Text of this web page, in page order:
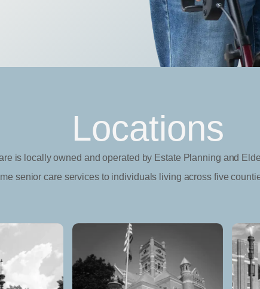
Locations
is locally owned and operated by Estate Planning and
senior care services to individuals living across five